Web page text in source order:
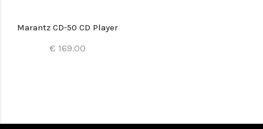
Marantz CD-50 CD Player
€ 169.00